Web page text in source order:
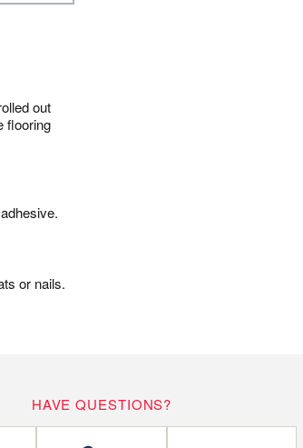
out
flooring
or nails.
HAVE QUESTIONS?